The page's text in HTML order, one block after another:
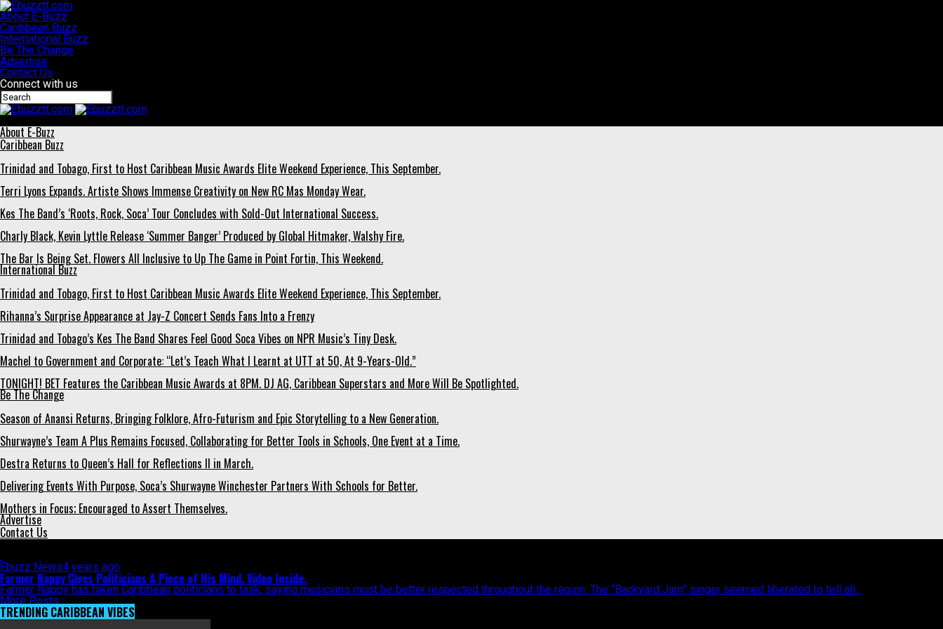
About E-Buzz
Caribbean Buzz
International Buzz
Be The Change
Advertise
Contact Us
Connect with us
About E-Buzz
Caribbean Buzz
Trinidad and Tobago, First to Host Caribbean Music Awards Elite Weekend Experience, This September.
Terri Lyons Expands. Artiste Shows Immense Creativity on New RC Mas Monday Wear.
Kes The Band’s ‘Roots, Rock, Soca’ Tour Concludes with Sold-Out International Success.
Charly Black, Kevin Lyttle Release ‘Summer Banger’ Produced by Global Hitmaker, Walshy Fire.
The Bar Is Being Set. Flowers All Inclusive to Up The Game in Point Fortin, This Weekend.
International Buzz
Trinidad and Tobago, First to Host Caribbean Music Awards Elite Weekend Experience, This September.
Rihanna’s Surprise Appearance at Jay-Z Concert Sends Fans Into a Frenzy
Trinidad and Tobago’s Kes The Band Shares Feel Good Soca Vibes on NPR Music’s Tiny Desk.
Machel to Government and Corporate: “Let’s Teach What I Learnt at UTT at 50, At 9-Years-Old.”
TONIGHT! BET Features the Caribbean Music Awards at 8PM. DJ AG, Caribbean Superstars and More Will Be Spotlighted.
Be The Change
Season of Anansi Returns, Bringing Folklore, Afro-Futurism and Epic Storytelling to a New Generation.
Shurwayne’s Team A Plus Remains Focused, Collaborating for Better Tools in Schools, One Event at a Time.
Destra Returns to Queen’s Hall for Reflections II in March.
Delivering Events With Purpose, Soca’s Shurwayne Winchester Partners With Schools for Better.
Mothers in Focus; Encouraged to Assert Themselves.
Advertise
Contact Us
All posts tagged "political rally"
Ebuzz News4 years ago
Farmer Nappy Gives Politicians A Piece of His Mind. Video Inside.
Farmer Nappy has taken Caribbean politicians to task, saying musicians must be better respected throughout the region. The “Backyard Jam” singer seemed liberated to tell all...
More Posts
TRENDING CARIBBEAN VIBES